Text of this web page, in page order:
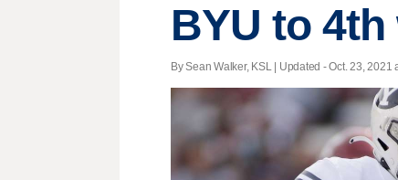
BYU to
By Sean Walker, KSL | Updated - Oct. 23, 2021